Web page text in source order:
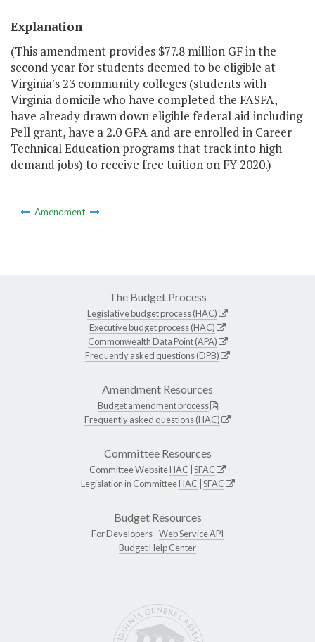
Explanation
(This amendment provides $77.8 million GF in the
second year for students deemed to be eligible at
Virginia's 23 community colleges (students with
Virginia domicile who have completed the FASFA,
have already drawn down eligible federal aid including
Pell grant, have a 2.0 GPA and are enrolled in Career
Technical Education programs that track into high
demand jobs) to receive free tuition on FY 2020.)
Amendment
The Budget Process
Legislative budget process (HAC)
Executive budget process (HAC)
Commonwealth Data Point (APA)
Frequently asked questions (DPB)
Amendment Resources
Budget amendment process
Frequently asked questions (HAC)
Committee Resources
Committee WebsiteHAC SFAC
Legislation in CommitteeHAC SFAC
Budget Resources
For Developers -Web Service API
Budget Help Center